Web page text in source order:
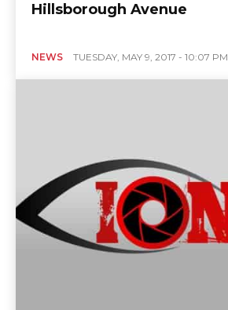
Hillsborough Avenue
NEWS TUESDAY, MAY 9, 2017 - 10:07 PM